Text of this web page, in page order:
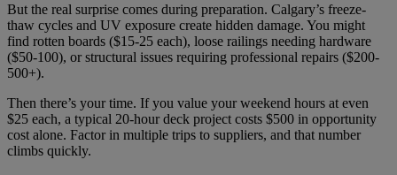
But the real surprise comes during preparation. Calgary’s freeze-
thaw cycles and UV exposure create hidden damage. You might
find rotten boards ($15-25 each), loose railings needing hardware
($50-100), or structural issues requiring professional repairs ($200-
500+).
Then there’s your time. If you value your weekend hours at even
$25 each, a typical 20-hour deck project costs $500 in opportunity
cost alone. Factor in multiple trips to suppliers, and that number
climbs quickly.